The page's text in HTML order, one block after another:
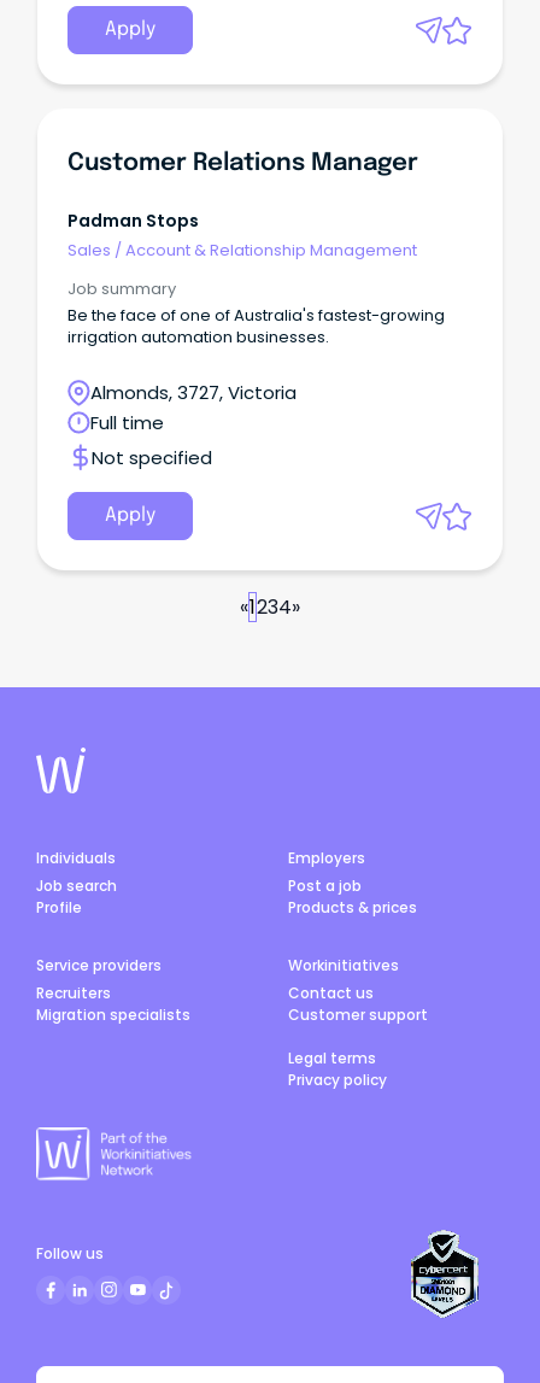
Apply
Customer Relations Manager
Padman Stops
Sales /Account & Relationship Management
Job summary
Be the face of one of Australia's fastest-growing
irrigation automation businesses.
Almonds, 3727, Victoria
Full time
Not specified
Apply
«1234»
Individuals
Job search
Profile
Employers
Post a job
Products & prices
Service providers
Recruiters
Migration specialists
Workinitiatives
Contact us
Customer support
Legal terms
Privacy policy
Follow us